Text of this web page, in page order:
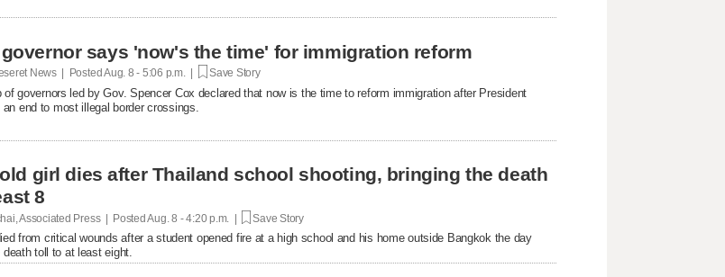
says 'now's the time' for immigration reform
News | Posted Aug. 8 - 5:06 p.m. | Save Story
of governors led by Gov. Spencer Cox declared that now is the time to reform immigration after President
end to most illegal border crossings.
girl dies after Thailand school shooting, bringing the death
8
Associated Press | PostedAug. 8 - 4:20 p.m. | Save Story
from critical wounds after a student opened fire at a high school and his home outside Bangkok the day
death toll to at least eight.